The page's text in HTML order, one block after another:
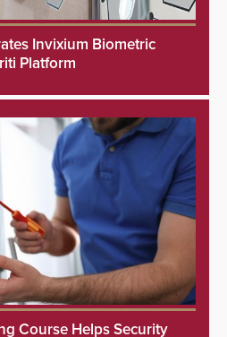
Invixium Biometric
Platform
Course Helps Security